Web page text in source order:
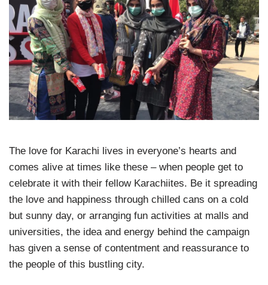
The love for Karachi lives in everyone’s hearts and
comes alive at times like these – when people get to
celebrate it with their fellow Karachiites. Be it spreading
the love and happiness through chilled cans on a cold
but sunny day, or arranging fun activities at malls and
universities, the idea and energy behind the campaign
has given a sense of contentment and reassurance to
the people of this bustling city.